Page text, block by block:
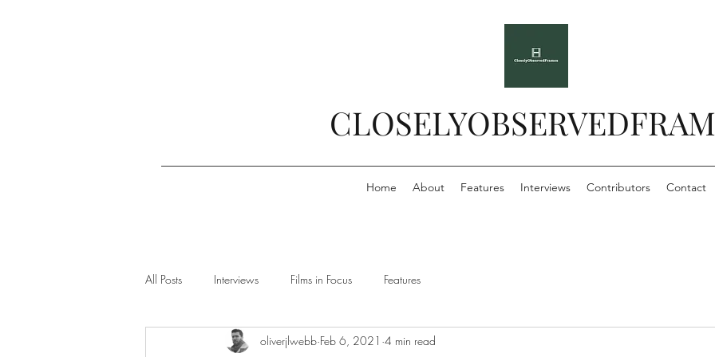
Home About Features Interviews Contributors Contact
All Posts Interviews Films in Focus Features
oliverjlwebb Feb 6, 2021 4 min read